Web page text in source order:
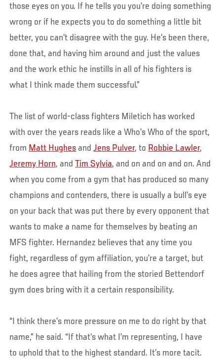
those eyes on you. If he tells you you’re doing something
wrong or if he expects you to do something a little bit
better, you can’t disagree with the guy. He’s been there,
done that, and having him around and just the values
and the work ethic he instills in all of his fighters is
what I think made them successful.”
The list of world-class fighters Miletich has worked
with over the years reads like a Who’s Who of the sport,
from Matt Hughes andJens Pulver, to Robbie Lawler,
Jeremy Horn, andTim Sylvia, and on and on and on. And
when you come from a gym that has produced so many
champions and contenders, there is usually a bull’s eye
on your back that was put there by every opponent that
wants to make a name for themselves by beating an
MFS fighter. Hernandez believes that any time you
fight, regardless of gym affiliation, you’re a target, but
he does agree that hailing from the storied Bettendorf
gym does bring with it a certain responsibility.
“I think there’s more pressure on me to do right by that
name,” he said. “If that’s what I’m representing, I have
to uphold that to the highest standard. It’s more tacit.